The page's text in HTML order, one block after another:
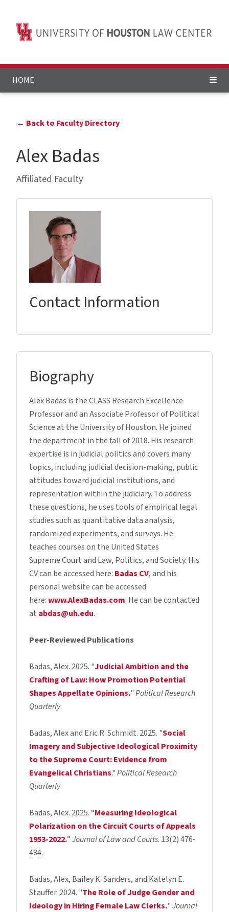
HOME
← Back to Faculty Directory
Alex Badas
Affiliated Faculty
Contact Information
Biography
Alex Badas is the CLASS Research Excellence
Professor and an Associate Professor of Political
Science at the University of Houston. He joined
the department in the fall of 2018. His research
expertise is in judicial politics and covers many
topics, including judicial decision-making, public
attitudes toward judicial institutions, and
representation within the judiciary. To address
these questions, he uses tools of empirical legal
studies such as quantitative data analysis,
randomized experiments, and surveys. He
teaches courses on the United States
Supreme Court and Law, Politics, and Society. His
CV can be accessed here: Badas CV, and his
personal website can be accessed
here:www.AlexBadas.com. He can be contacted
at abdas@uh.edu.
Peer-Reviewed Publications
Badas, Alex. 2025. "Judicial Ambition and the
Crafting of Law: How Promotion Potential
Shapes Appellate Opinions."Political Research
Quarterly.
Badas, Alex and Eric R. Schmidt. 2025. "Social
Imagery and Subjective Ideological Proximity
to the Supreme Court: Evidence from
Evangelical Christians."Political Research
Quarterly.
Badas, Alex. 2025. “Measuring Ideological
Polarization on the Circuit Courts of Appeals
1953-2022.”Journal of Law and Courts. 13(2) 476-
484.
Badas, Alex, Bailey K. Sanders, and Katelyn E.
Stauffer. 2024. "The Role of Judge Gender and
Ideology in Hiring Female Law Clerks."Journal